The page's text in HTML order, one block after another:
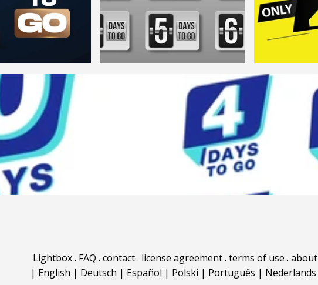
Lightbox. FAQ . contact. license agreement. terms of use . about
| English | Deutsch | Español | Polski | Português | Nederlands